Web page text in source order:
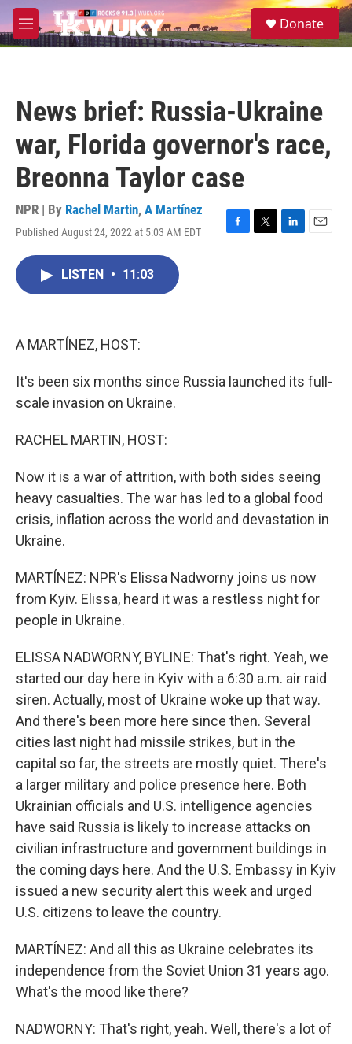
Skip to main content
M
e
S
e
Donate
News brief: Russia-Ukraine
war, Florida governor's race,
Breonna Taylor case
NPR | By Rachel Martin, A Martínez
Published August 24, 2022 at 5:03 AM EDT
F
T
L
E
LISTEN • 11:03
A MARTÍNEZ, HOST:
It's been six months since Russia launched its full-
scale invasion on Ukraine.
RACHEL MARTIN, HOST:
Now it is a war of attrition, with both sides seeing
heavy casualties. The war has led to a global food
crisis, inflation across the world and devastation in
Ukraine.
MARTÍNEZ: NPR's Elissa Nadworny joins us now
from Kyiv. Elissa, heard it was a restless night for
people in Ukraine.
ELISSA NADWORNY, BYLINE: That's right. Yeah, we
started our day here in Kyiv with a 6:30 a.m. air raid
siren. Actually, most of Ukraine woke up that way.
And there's been more here since then. Several
cities last night had missile strikes, but in the
capital so far, the streets are mostly quiet. There's
a larger military and police presence here. Both
Ukrainian officials and U.S. intelligence agencies
have said Russia is likely to increase attacks on
civilian infrastructure and government buildings in
the coming days here. And the U.S. Embassy in Kyiv
issued a new security alert this week and urged
U.S. citizens to leave the country.
MARTÍNEZ: And all this as Ukraine celebrates its
independence from the Soviet Union 31 years ago.
What's the mood like there?
NADWORNY: That's right, yeah. Well, there's a lot of